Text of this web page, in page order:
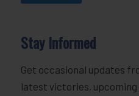
Stay Informed
Get occasional updates
latest victories, upcoming